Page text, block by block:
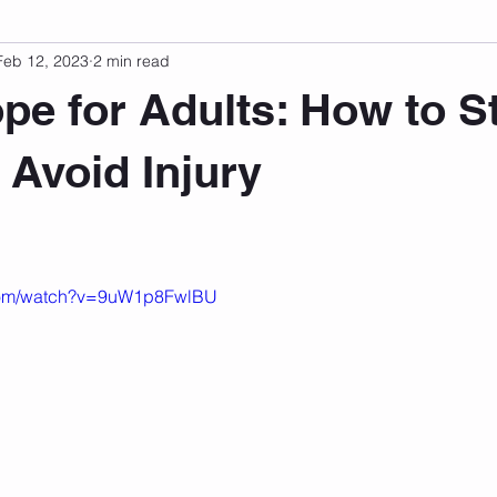
Development
Walking Knix Sports Bra
for Adults: How to
Avoid Injury
12, 2023 2 min read
watch?v=9uW1p8FwlBU